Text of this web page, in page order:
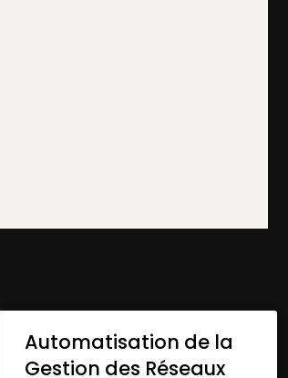
Automatisation de la
Gestion des Réseaux